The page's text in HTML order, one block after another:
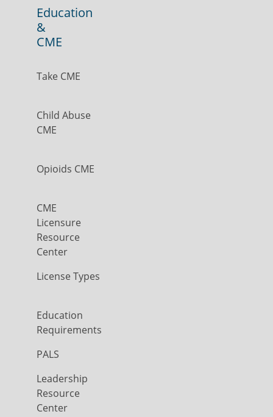
Education
&
CME
Take CME
Child Abuse
CME
Opioids CME
CME
Licensure
Resource
Center
License Types
Education
Requirements
PALS
Leadership
Resource
Center